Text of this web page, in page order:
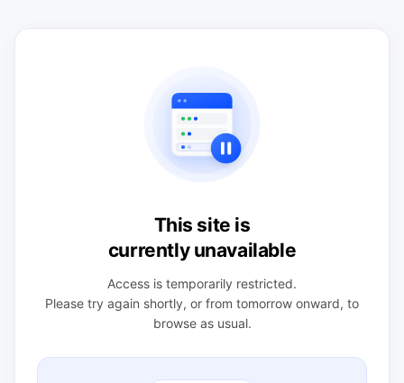
This site is
currently unavailable
Access is temporarily restricted.
Please try again shortly, or from tomorrow onward, to
browse as usual.